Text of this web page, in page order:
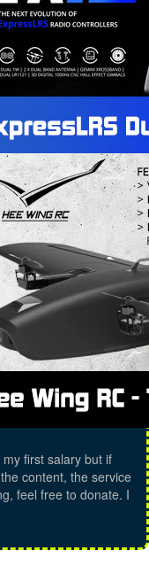
first salary but if
content, the service
feel free to donate. I